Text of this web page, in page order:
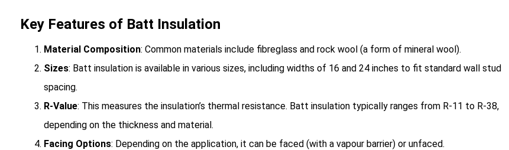
Key Features of Batt Insulation
Material Composition: Common materials include fibreglass and rock wool (a form of mineral wool).
Sizes: Batt insulation is available in various sizes, including widths of 16 and 24 inches to fit standard wall stud
spacing.
R-Value: This measures the insulation’s thermal resistance. Batt insulation typically ranges from R-11 to R-38,
depending on the thickness and material.
Facing Options: Depending on the application, it can be faced (with a vapour barrier) or unfaced.